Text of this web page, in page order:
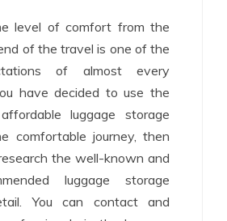
level of comfort from the
of the travel is one of the
of almost every
have decided to use the
luggage storage
comfortable journey, then
the well-known and
luggage storage
You can contact and